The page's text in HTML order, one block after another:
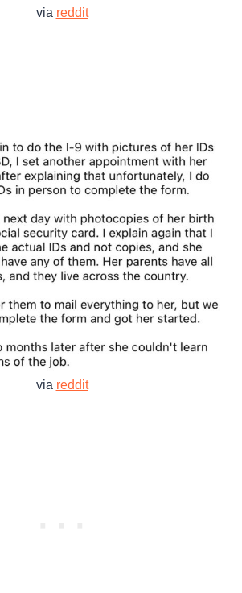
via reddit
via reddit